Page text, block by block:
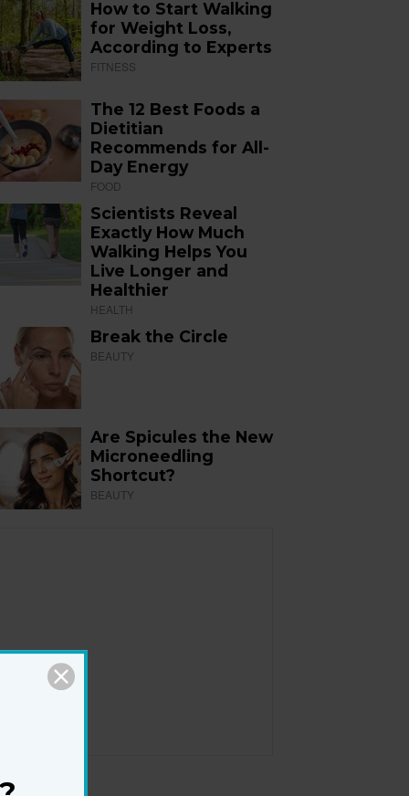
How to Start Walking
for Weight Loss,
According to Experts
FITNESS
The 12 Best Foods a
Dietitian
Recommends for All-
Day Energy
FOOD
Scientists Reveal
Exactly How Much
Walking Helps You
Live Longer and
Healthier
HEALTH
Break the Circle
BEAUTY
Are Spicules the New
Microneedling
Shortcut?
BEAUTY